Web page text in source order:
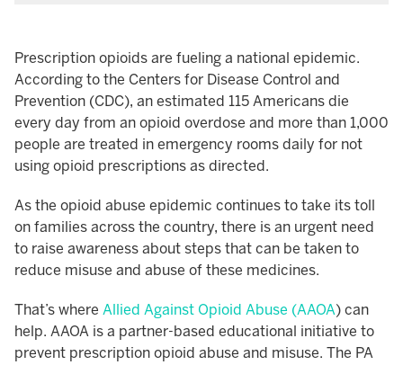
Prescription opioids are fueling a national epidemic.
According to the Centers for Disease Control and
Prevention (CDC), an estimated 115 Americans die
every day from an opioid overdose and more than 1,000
people are treated in emergency rooms daily for not
using opioid prescriptions as directed.
As the opioid abuse epidemic continues to take its toll
on families across the country, there is an urgent need
to raise awareness about steps that can be taken to
reduce misuse and abuse of these medicines.
That’s where Allied Against Opioid Abuse (AAOA) can
help. AAOA is a partner-based educational initiative to
prevent prescription opioid abuse and misuse. The PA